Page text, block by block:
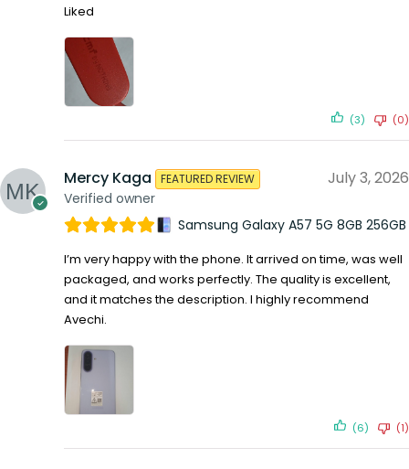
Liked
(3) (0)
Mercy Kaga
Verified owner
FEATURED REVIEW July 3, 2026
Samsung Galaxy A57 5G 8GB 256GB
I’m very happy with the phone. It arrived on time, was well
packaged, and works perfectly. The quality is excellent,
and it matches the description. I highly recommend
Avechi.
(6) (1)